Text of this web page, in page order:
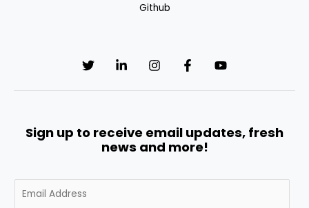
Github
Sign up to receive email updates, fresh
news and more!
m